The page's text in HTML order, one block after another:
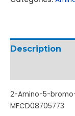
Description
2-Amino-5-
MFCD08705773